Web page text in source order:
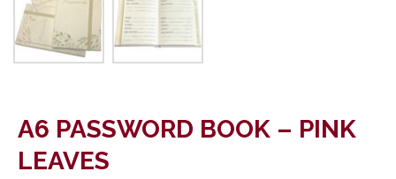
A6 PASSWORD BOOK – PINK
LEAVES